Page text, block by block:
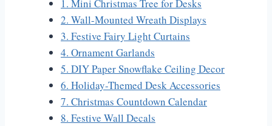
1. Mini Christmas Tree for Desks
2. Wall-Mounted Wreath Displays
3. Festive Fairy Light Curtains
4. Ornament Garlands
5. DIY Paper Snowflake Ceiling Decor
6. Holiday-Themed Desk Accessories
7. Christmas Countdown Calendar
8. Festive Wall Decals